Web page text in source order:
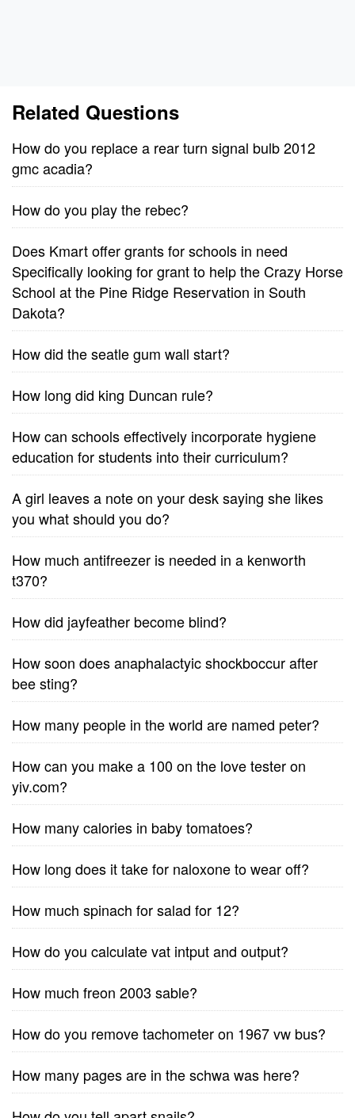
Related Questions
How do you replace a rear turn signal bulb 2012
gmc acadia?
How do you play the rebec?
Does Kmart offer grants for schools in need
Specifically looking for grant to help the Crazy Horse
School at the Pine Ridge Reservation in South
Dakota?
How did the seatle gum wall start?
How long did king Duncan rule?
How can schools effectively incorporate hygiene
education for students into their curriculum?
A girl leaves a note on your desk saying she likes
you what should you do?
How much antifreezer is needed in a kenworth
t370?
How did jayfeather become blind?
How soon does anaphalactyic shockboccur after
bee sting?
How many people in the world are named peter?
How can you make a 100 on the love tester on
yiv.com?
How many calories in baby tomatoes?
How long does it take for naloxone to wear off?
How much spinach for salad for 12?
How do you calculate vat intput and output?
How much freon 2003 sable?
How do you remove tachometer on 1967 vw bus?
How many pages are in the schwa was here?